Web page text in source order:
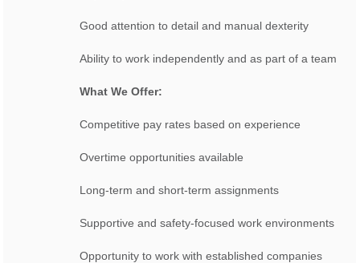
Good attention to detail and manual dexterity
Ability to work independently and as part of a team
What We Offer:
Competitive pay rates based on experience
Overtime opportunities available
Long-term and short-term assignments
Supportive and safety-focused work environments
Opportunity to work with established companies